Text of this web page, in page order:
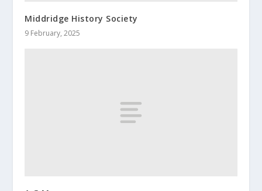
Middridge History Society
9 February, 2025